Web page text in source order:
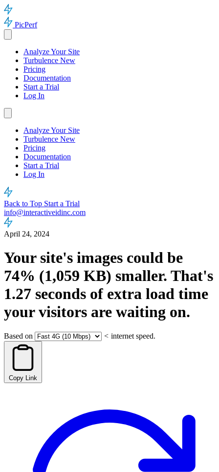
PicPerf
Analyze Your Site
Turbulence New
Pricing
Documentation
Start a Trial
Log In
Analyze Your Site
Turbulence New
Pricing
Documentation
Start a Trial
Log In
Back to Top Start a Trial
info@interactiveidinc.com
April 24, 2024
Your site's images could be
74% (1,059 KB) smaller. That's
1.27 seconds of extra load time
your visitors are waiting on.
Based on < internet speed.
Copy Link